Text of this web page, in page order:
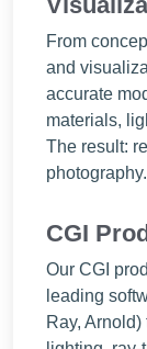
From
and
accurate
materials,
The result:
photography.
CGI
Our CGI
leading
Ray,